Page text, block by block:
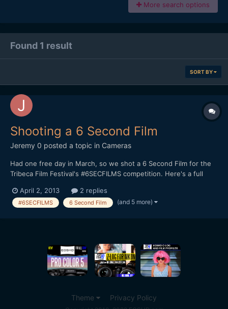
More search options
Found 1 result
SORT BY
Shooting a 6 Second Film
Jeremy 0 posted a topic in Cameras
Had one free day in March, so we shot a 6 Second Film for the
Tribeca Film Festival's #6SECFILMS competition. Here's a full
http://jeremyosbern.com/blog/2013/03/31/telling-a-story-in-6-
seconds/ I'd be interested to get your reactio...
April 2, 2013 2 replies
#6SECFILMS 6 Second Film (and 5 more)
Theme Privacy Policy